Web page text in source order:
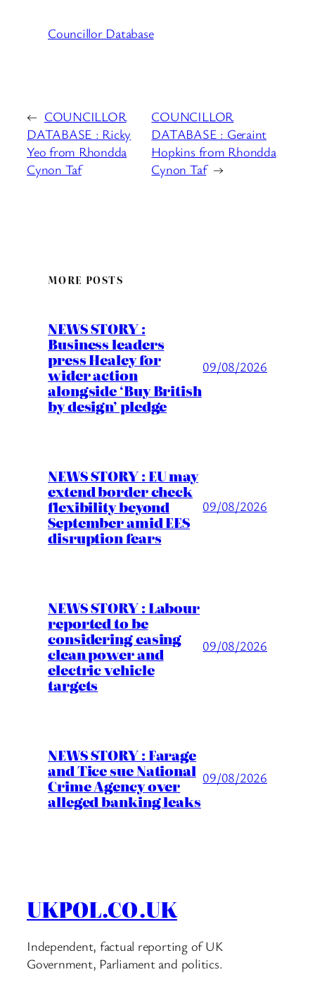
Councillor Database
← COUNCILLOR
DATABASE : Ricky
Yeo from Rhondda
Cynon Taf
COUNCILLOR
DATABASE : Geraint
Hopkins from Rhondda
Cynon Taf →
MORE POSTS
NEWS STORY :
Business leaders
press Healey for
wider action
alongside ‘Buy British
by design’ pledge
09/08/2026
NEWS STORY : EU may
extend border check
flexibility beyond
September amid EES
disruption fears
09/08/2026
NEWS STORY : Labour
reported to be
considering easing
clean power and
electric vehicle
targets
09/08/2026
NEWS STORY : Farage
and Tice sue National
Crime Agency over
alleged banking leaks
09/08/2026
UKPOL.CO.UK
Independent, factual reporting of UK
Government, Parliament and politics.